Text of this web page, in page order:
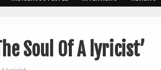
Soul Of A lyricist’